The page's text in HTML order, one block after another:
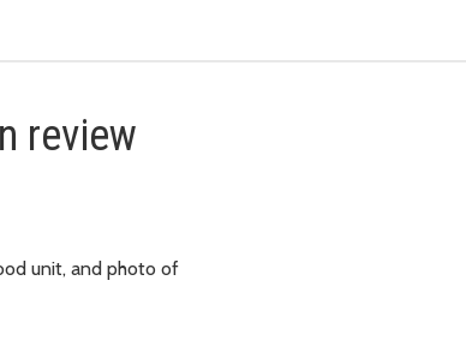
review
unit, and photo of